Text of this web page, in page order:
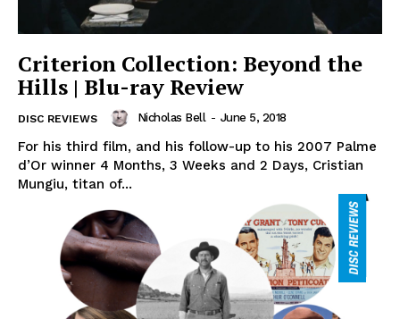
Criterion Collection: Beyond the
Hills | Blu-ray Review
DISC REVIEWS Nicholas Bell - June 5, 2018
For his third film, and his follow-up to his 2007 Palme
d’Or winner 4 Months, 3 Weeks and 2 Days, Cristian
Mungiu, titan of...